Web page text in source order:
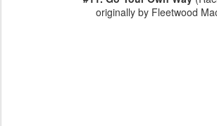
originally by Fleetwood